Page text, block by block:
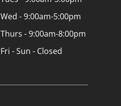
Wed - 9:00am-5:00pm
Thurs - 9:00am-8:00pm
Fri - Sun - Closed